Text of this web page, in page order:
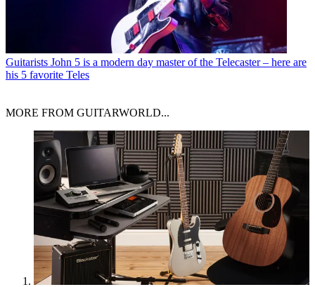
Guitarists John 5 is a modern day master of the Telecaster – here are
his 5 favorite Teles
MORE FROM GUITARWORLD...